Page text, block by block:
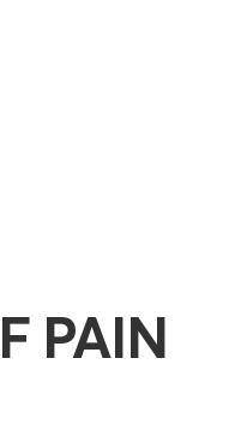
PAIN